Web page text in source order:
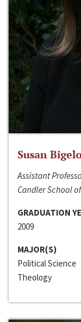
Susan
Assistant
Candler School
GRADUATION
2009
MAJOR(S)
Political Science
Theology